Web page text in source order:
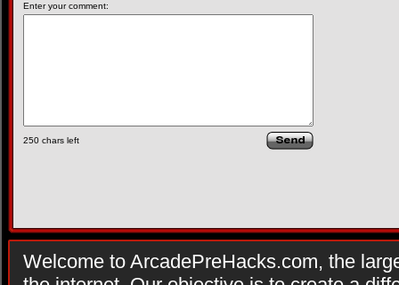
Enter your comment:
250 chars left
Welcome to ArcadePreHacks.com, the